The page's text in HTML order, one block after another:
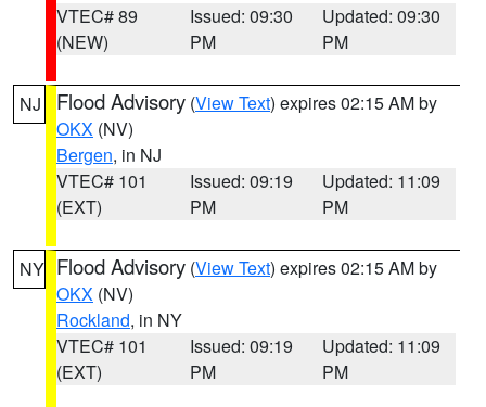
VTEC# 89
(NEW)
Issued: 09:30
PM
Updated: 09:30
PM
NJ Flood Advisory (View Text) expires 02:15 AM by
OKX (NV)
Bergen, in NJ
VTEC# 101
(EXT)
Issued: 09:19
PM
Updated: 11:09
PM
NY Flood Advisory (View Text) expires 02:15 AM by
OKX (NV)
Rockland, in NY
VTEC# 101
(EXT)
Issued: 09:19
PM
Updated: 11:09
PM